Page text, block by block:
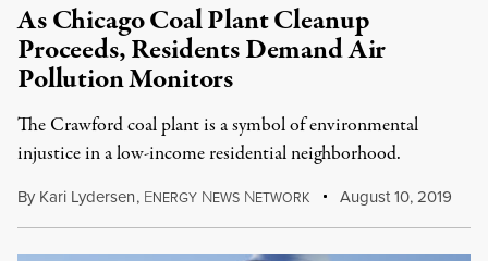
As Chicago Coal Plant Cleanup
Proceeds, Residents Demand Air
Pollution Monitors
The Crawford coal plant is a symbol of environmental
injustice in a low-income residential neighborhood.
By Kari Lydersen, ENERGY NEWS NETWORK August 10, 2019